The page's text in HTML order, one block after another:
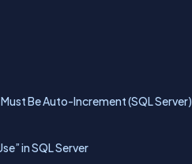
Be Auto-Increment (SQL Server)
in SQL Server